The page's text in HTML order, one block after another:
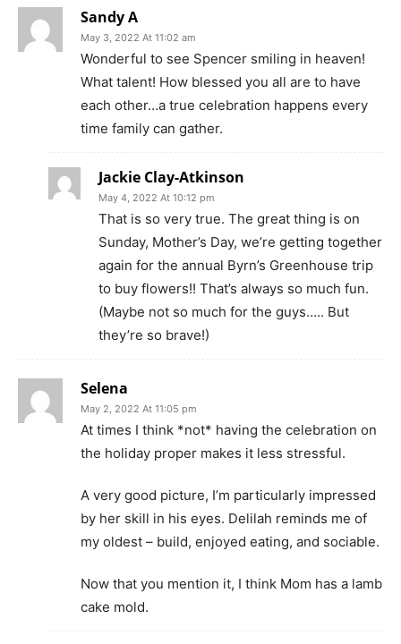
Sandy A
May 3, 2022 At 11:02 am
Wonderful to see Spencer smiling in heaven!
What talent! How blessed you all are to have
each other…a true celebration happens every
time family can gather.
Jackie Clay-Atkinson
May 4, 2022 At 10:12 pm
That is so very true. The great thing is on
Sunday, Mother’s Day, we’re getting together
again for the annual Byrn’s Greenhouse trip
to buy flowers!! That’s always so much fun.
(Maybe not so much for the guys….. But
they’re so brave!)
Selena
May 2, 2022 At 11:05 pm
At times I think *not* having the celebration on
the holiday proper makes it less stressful.
A very good picture, I’m particularly impressed
by her skill in his eyes. Delilah reminds me of
my oldest – build, enjoyed eating, and sociable.
Now that you mention it, I think Mom has a lamb
cake mold.